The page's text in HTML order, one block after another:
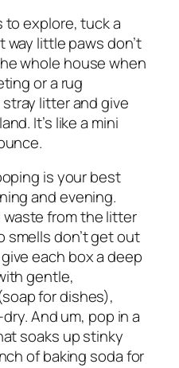
to explore, tuck a
way little paws don’t
whole house when
or a rug
litter and give
It’s like a mini
is your best
and evening.
from the litter
smells don’t get out
each box a deep
gentle,
for dishes),
And um, pop in a
soaks up stinky
of baking soda for